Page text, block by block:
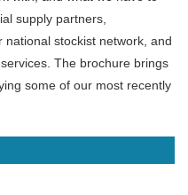
supply partners,
stockist network, and
The brochure brings
some of our most recently